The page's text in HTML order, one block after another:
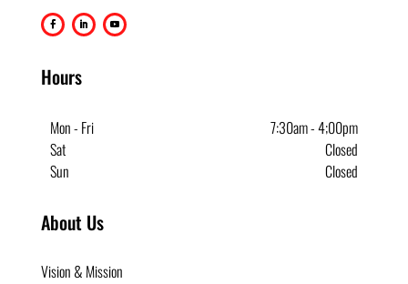
Hours
Mon - Fri
7:30am - 4;00pm
Sat
Closed
Sun
Closed
About Us
Vision & Mission